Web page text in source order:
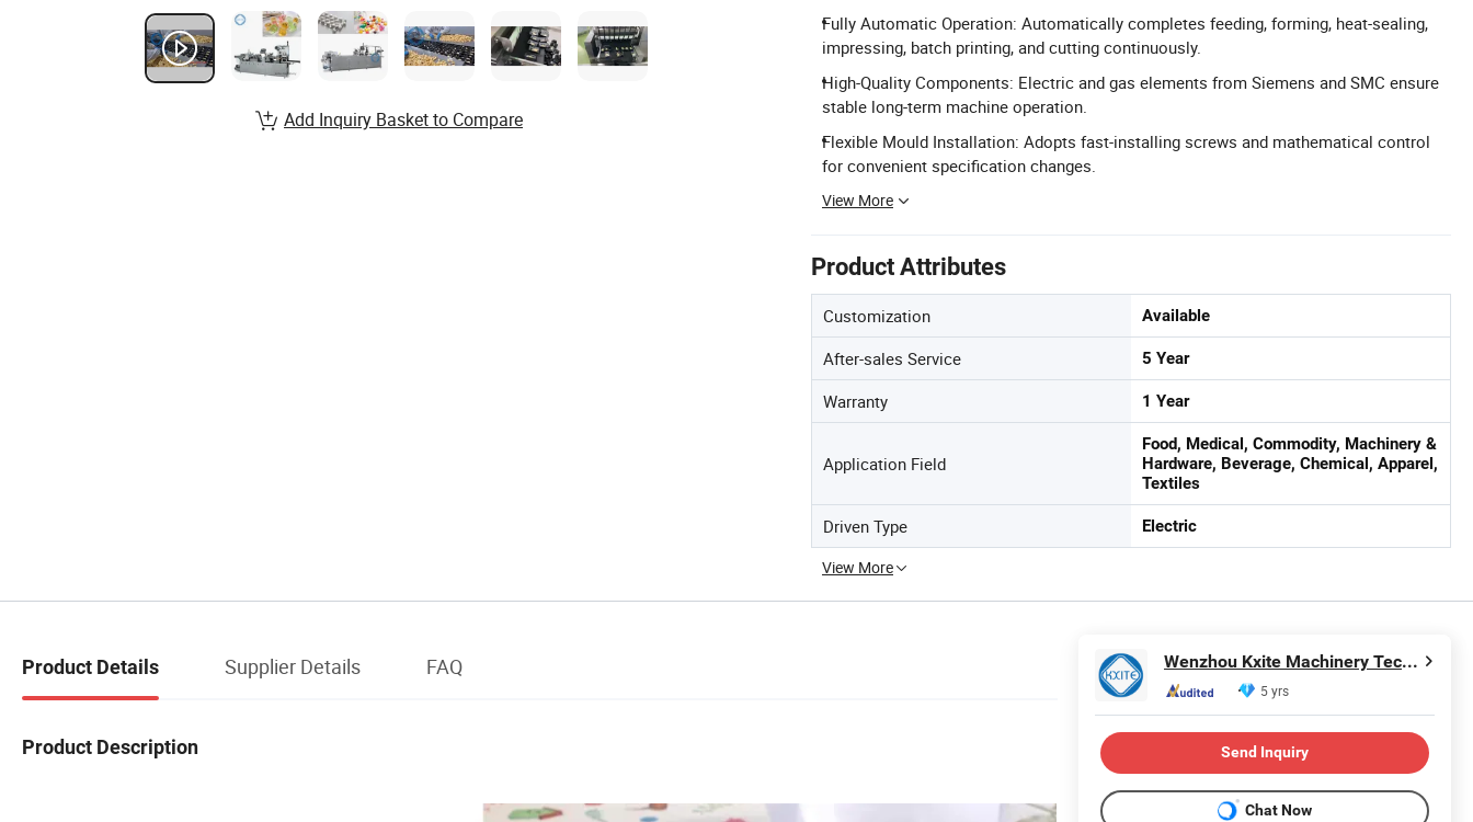
Fully Automatic Operation: Automatically completes feeding, forming, heat-sealing,
impressing, batch printing, and cutting continuously.
High-Quality Components: Electric and gas elements from Siemens and SMC ensure
stable long-term machine operation.
Flexible Mould Installation: Adopts fast-installing screws and mathematical control
for convenient specification changes.
View More
Product Attributes
Customization Available
After-sales Service 5 Year
Warranty 1 Year
Application Field
Food, Medical, Commodity, Machinery &
Hardware, Beverage, Chemical, Apparel,
Textiles
Driven Type Electric
View More
Add Inquiry Basket to Compare
Product Details Supplier Details FAQ
Product Description
Wenzhou Kxite Machinery Technology Co., Ltd.
5 yrs
Send Inquiry
Chat Now